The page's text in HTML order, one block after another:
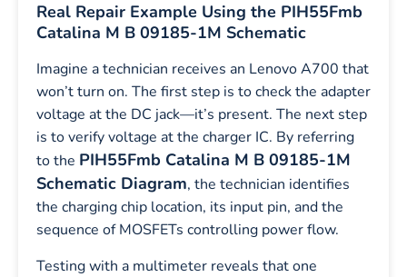
Real Repair Example Using the PIH55Fmb
Catalina M B 09185-1M Schematic
Imagine a technician receives an Lenovo A700 that
won’t turn on. The first step is to check the adapter
voltage at the DC jack—it’s present. The next step
is to verify voltage at the charger IC. By referring
to the PIH55Fmb Catalina M B 09185-1M
Schematic Diagram, the technician identifies
the charging chip location, its input pin, and the
sequence of MOSFETs controlling power flow.
Testing with a multimeter reveals that one